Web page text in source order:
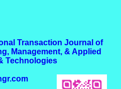
Transaction Journal of
Management, & Applied
Technologies